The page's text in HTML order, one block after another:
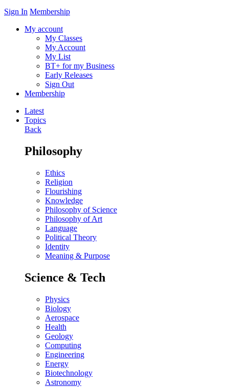
Sign In Membership
My account
My Classes
My Account
My List
BT+ for my Business
Early Releases
Sign Out
Membership
Latest
Topics
Back
Philosophy
Ethics
Religion
Flourishing
Knowledge
Philosophy of Science
Philosophy of Art
Language
Political Theory
Identity
Meaning & Purpose
Science & Tech
Physics
Biology
Aerospace
Health
Geology
Computing
Engineering
Energy
Biotechnology
Astronomy